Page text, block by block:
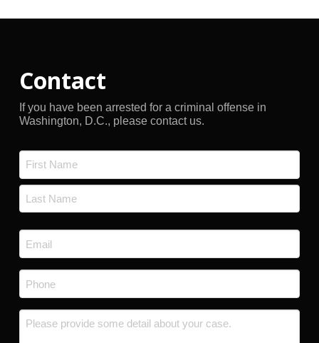
Contact
If you have been arrested for a criminal offense in
Washington, D.C., please contact us.
First
Email
*
Phone
*
Message